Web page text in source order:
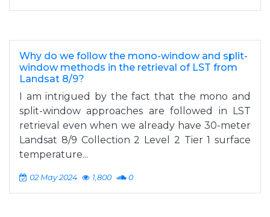
Why do we follow the mono-window and split-
window methods in the retrieval of LST from
Landsat 8/9?
I am intrigued by the fact that the mono and
split-window approaches are followed in LST
retrieval even when we already have 30-meter
Landsat 8/9 Collection 2 Level 2 Tier 1 surface
temperature...
02 May 2024 1,800 0